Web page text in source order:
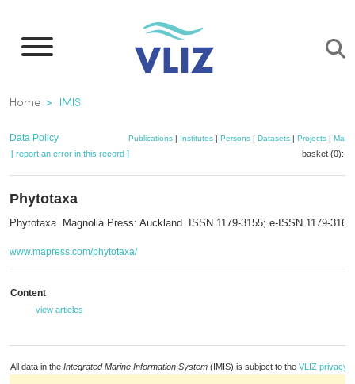
main
Breadcrumb
Home IMIS
Data Policy Publications | Institutes | Persons | Datasets | Projects | Maps
[ report an error in this record ] basket (0):
Phytotaxa
Phytotaxa. Magnolia Press: Auckland. ISSN 1179-3155; e-ISSN 1179-3163
www.mapress.com/phytotaxa/
Content
view articles
All data in the Integrated Marine Information System (IMIS) is subject to the VLIZ privacy